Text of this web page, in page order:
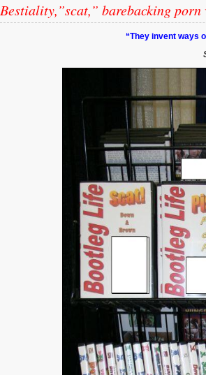
Bestiality,”scat,” barebacking
“They invent ways